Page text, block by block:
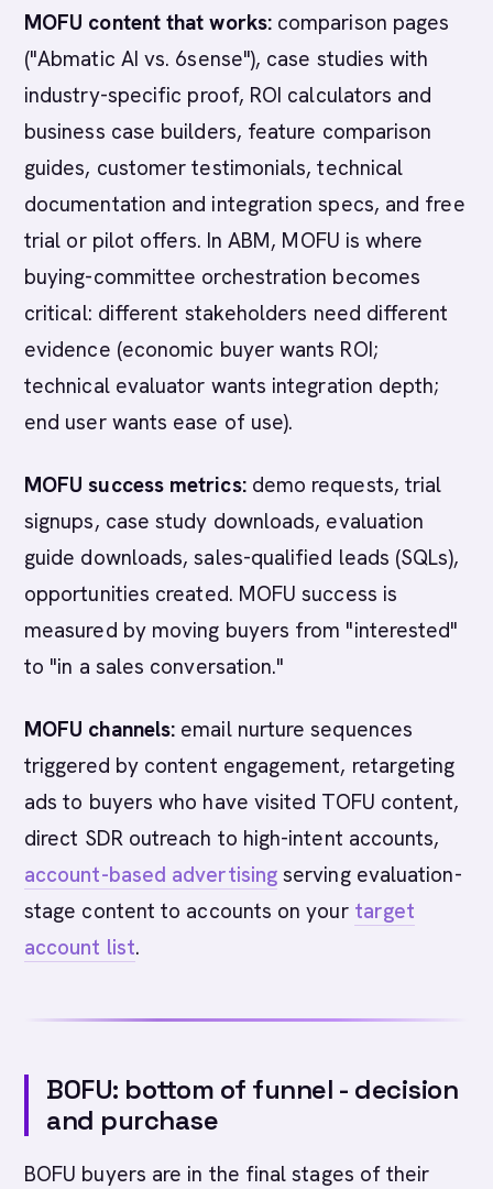
MOFU content that works:comparison pages
("Abmatic AI vs. 6sense"), case studies with
industry-specific proof, ROI calculators and
business case builders, feature comparison
guides, customer testimonials, technical
documentation and integration specs, and free
trial or pilot offers. In ABM, MOFU is where
buying-committee orchestration becomes
critical: different stakeholders need different
evidence (economic buyer wants ROI;
technical evaluator wants integration depth;
end user wants ease of use).
MOFU success metrics:demo requests, trial
signups, case study downloads, evaluation
guide downloads, sales-qualified leads (SQLs),
opportunities created. MOFU success is
measured by moving buyers from "interested"
to "in a sales conversation."
MOFU channels: email nurture sequences
triggered by content engagement, retargeting
ads to buyers who have visited TOFU content,
direct SDR outreach to high-intent accounts,
account-based advertising serving evaluation-
stage content to accounts on your target
account list.
BOFU: bottom of funnel - decision
and purchase
BOFU buyers are in the final stages of their